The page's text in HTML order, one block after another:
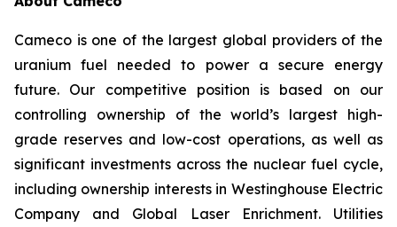
Cameco is one of the largest global providers of the
uranium fuel needed to power a secure energy
future. Our competitive position is based on our
controlling ownership of the world’s largest high-
grade reserves and low-cost operations, as well as
significant investments across the nuclear fuel cycle,
including ownership interests in Westinghouse Electric
Company and Global Laser Enrichment. Utilities